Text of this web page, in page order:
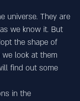
universe. They are
we know it. But
the shape of
look at them
find out some
in the